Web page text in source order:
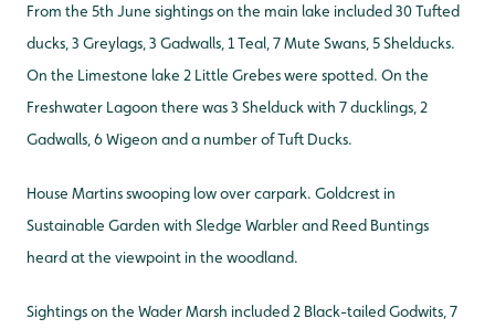
From the 5th June sightings on the main lake included 30 Tufted
ducks, 3 Greylags, 3 Gadwalls, 1 Teal, 7 Mute Swans, 5 Shelducks.
On the Limestone lake 2 Little Grebes were spotted. On the
Freshwater Lagoon there was 3 Shelduck with 7 ducklings, 2
Gadwalls, 6 Wigeon and a number of Tuft Ducks.
House Martins swooping low over carpark. Goldcrest in
Sustainable Garden with Sledge Warbler and Reed Buntings
heard at the viewpoint in the woodland.
Sightings on the Wader Marsh included 2 Black-tailed Godwits, 7